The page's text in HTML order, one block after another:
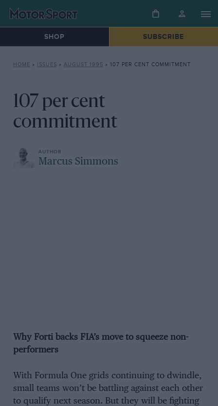
SHOP SUBSCRIBE
HOME » ISSUES » AUGUST 1995 » 107 PER CENT COMMITMENT
107 per cent
commitment
Marcus Simmons
Why Forti backs FIA’s move to squeeze non-
performers
With Formula One grids continuing to dwindle,
small teams won’t be battling against each other
to qualify next season. But they will be fighting